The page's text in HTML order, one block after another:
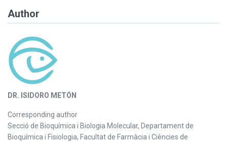
Author
DR. ISIDORO METÓN
Corresponding author
Secció de Bioquímica i Biologia Molecular, Departament de
Bioquímica i Fisiologia, Facultat de Farmàcia i Ciències de